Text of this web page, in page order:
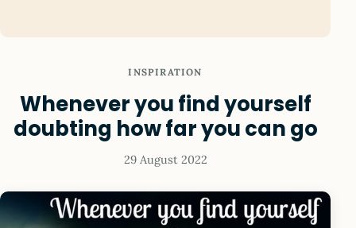
INSPIRATION
Whenever you find yourself
doubting how far you can go
29 August 2022